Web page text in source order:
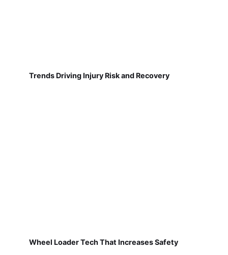
Trends Driving Injury Risk and Recovery
Wheel Loader Tech That Increases Safety